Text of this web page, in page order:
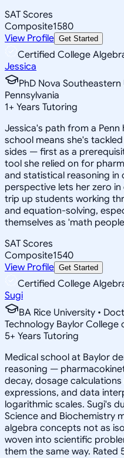
SAT Scores
Composite1580
View Profile Get Started
Certified College
Jessica
PhD Nova
Pennsylvania
1+ Years Tutoring
Jessica's path from a
school means she's
sides — first as a
tool she relied on for
and statistical reasoning in
perspective lets her zero
trip up students working
and equation-solving,
themselves as 'math
SAT Scores
Composite1540
View Profile Get Started
Certified College
Sugi
BA Rice University •
Technology Baylor College
5+ Years Tutoring
Medical school at Baylor
reasoning —
decay, dosage
expressions, and data
logarithmic scales. Sugi's
Science and Biochemistry
algebra concepts not as
woven into scientific
them the same way. Rated